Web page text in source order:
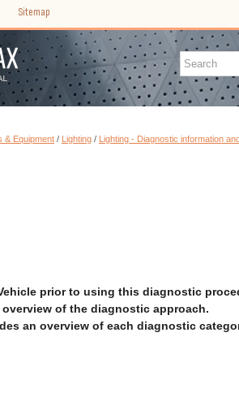
Sitemap
& Equipment / Lighting / Lighting - Diagnostic information
prior to using this diagnostic
of the diagnostic approach.
an overview of each diagnostic